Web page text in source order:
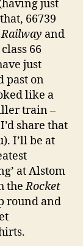
just
66739
and
66
just
past on
like a
train –
share that
I’ll be at
at Alstom
theRocket
round and